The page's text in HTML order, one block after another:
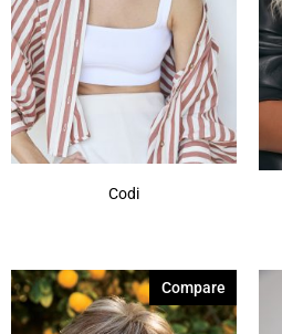
Autumn Sunrise (5)
Billionaire Blond(4)
Show More
Codi
Compare